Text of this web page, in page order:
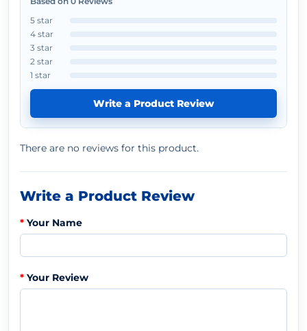
5 star
4 star
3 star
2 star
1 star
Write a Product Review
There are no reviews for this product.
Write a Product Review
Your Name
Your Review